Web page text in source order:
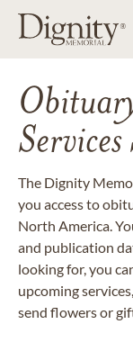
Services
The Dignity
you access to
North America.
and publication
looking for, you
upcoming
send flowers or